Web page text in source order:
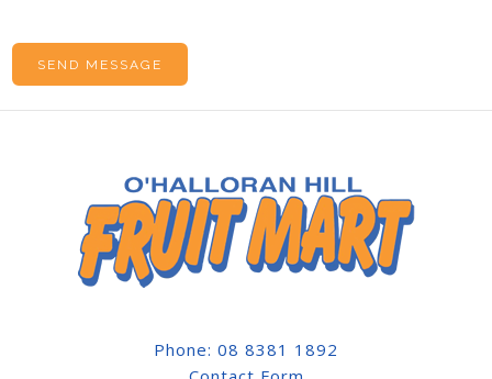
Phone: 08 8381 1892